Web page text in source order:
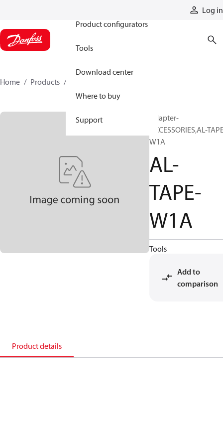
Log in
Product configurators
Tools
Download center
Where to buy
Support
Home Products
Adapter-
ACCESSORIES,AL-
W1A
AL-
TAPE-
W1A
Tools
Add to
comparison
Product details